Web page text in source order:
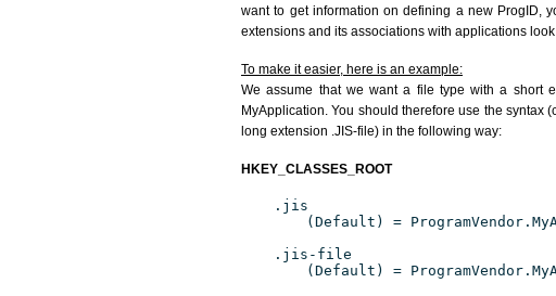
want to get information on defining a new ProgID,
extensions and its associations with applications
To make it easier, here is an example:
We assume that we want a file type with a short
MyApplication. You should therefore use the syntax
long extension .JIS-file) in the following way:
HKEY_CLASSES_ROOT
.jis
(Default) =
.jis-file
(Default) =